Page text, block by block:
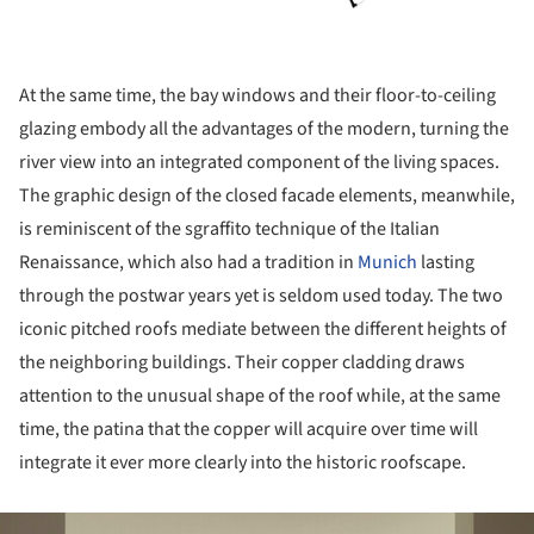
At the same time, the bay windows and their floor-to-ceiling
glazing embody all the advantages of the modern, turning the
river view into an integrated component of the living spaces.
The graphic design of the closed facade elements, meanwhile,
is reminiscent of the sgraffito technique of the Italian
Renaissance, which also had a tradition in Munich lasting
through the postwar years yet is seldom used today. The two
iconic pitched roofs mediate between the different heights of
the neighboring buildings. Their copper cladding draws
attention to the unusual shape of the roof while, at the same
time, the patina that the copper will acquire over time will
integrate it ever more clearly into the historic roofscape.